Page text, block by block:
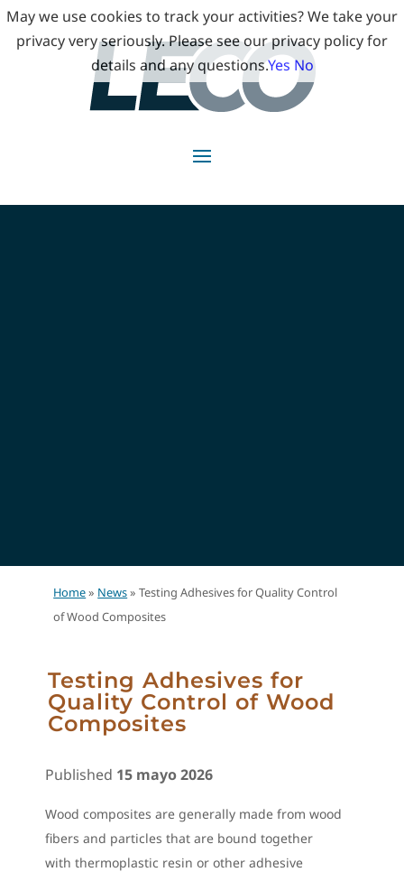
Home» News»Testing Adhesives for Quality Control
of Wood Composites
Testing Adhesives for
Quality Control of Wood
Composites
Published 15 mayo 2026
Wood composites are generally made from wood
fibers and particles that are bound together
with thermoplastic resin or other adhesive
May we use cookies to track your activities? We take your
privacy very seriously. Please see our privacy policy for
details and any questions.Yes No